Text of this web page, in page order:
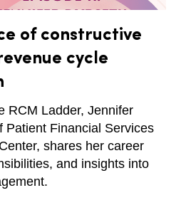
of constructive
cycle
RCM Ladder, Jennifer
Patient Financial Services
shares her career
and insights into